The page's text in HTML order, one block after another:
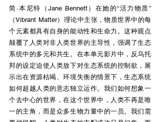
简·本尼特（Jane Bennett）在她的“活力物质”
（Vibrant Matter）理论中主张，物质世界中的每
个元素都具有自身的能动性和生命力。这种观点
颠覆了人类对非人类世界的主导性，强调了生态
系统中的多元和共生。在本单元影片中，反乌托
邦的设定迫使人类放下对生态系统的控制欲，展
示出在资源枯竭、环境失衡的情景下，生态系统
如何超越人类的意志独立运作。我们如何想象一
个去中心的世界，在这个世界中，人类不再是唯
一的主角，而是众多生物力量中的一员。我们需